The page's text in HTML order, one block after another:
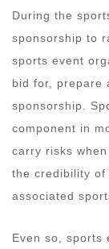
During the
sponsorship to
sports event
bid for, prepare
sponsorship.
component in
carry risks
the credibility of
associated
Even so, sports